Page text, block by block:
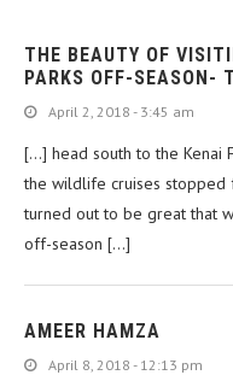
THE BEAUTY OF
PARKS OFF-SEASON-
April 2, 2018 - 3:45 am
[…] head south to the Kenai
the wildlife cruises
turned out to be great that
off-season […]
AMEER HAMZA
April 8, 2018 - 12:13 pm